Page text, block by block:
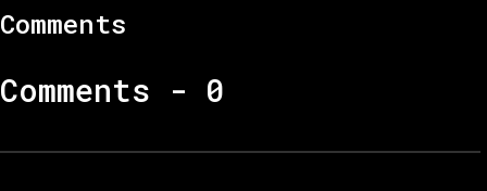
Comments
Comments - 0